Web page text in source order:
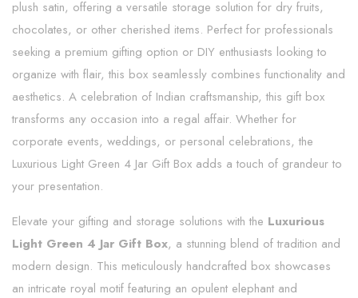
plush satin, offering a versatile storage solution for dry fruits,
chocolates, or other cherished items. Perfect for professionals
seeking a premium gifting option or DIY enthusiasts looking to
organize with flair, this box seamlessly combines functionality and
aesthetics. A celebration of Indian craftsmanship, this gift box
transforms any occasion into a regal affair. Whether for
corporate events, weddings, or personal celebrations, the
Luxurious Light Green 4 Jar Gift Box adds a touch of grandeur to
your presentation.
Elevate your gifting and storage solutions with the Luxurious
Light Green 4 Jar Gift Box, a stunning blend of tradition and
modern design. This meticulously handcrafted box showcases
an intricate royal motif featuring an opulent elephant and